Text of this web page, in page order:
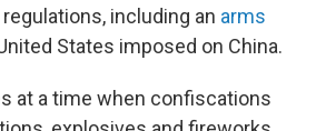
including an arms
States imposed on China.
at a time when confiscations